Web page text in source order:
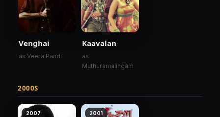
Venghai
as Veera Pandi
Kaavalan
as
Muthuramalingam
2000S
2007 2001